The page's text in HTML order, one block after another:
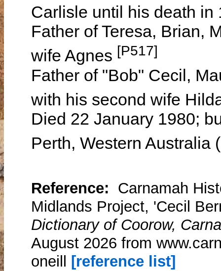
Carlisle until his death
Father of Teresa, Brian,
wife Agnes [P517]
Father of "Bob" Cecil,
with his second wife
Died 22 January 1980;
Perth, Western Australia
Reference: Carnamah
Midlands Project, 'Cecil
Dictionary of Coorow,
August 2026 from
oneill
[reference list]